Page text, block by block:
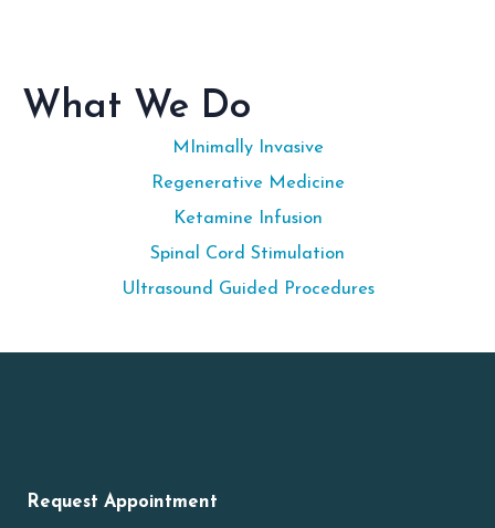
What We Do
MInimally Invasive
Regenerative Medicine
Ketamine Infusion
Spinal Cord Stimulation
Ultrasound Guided Procedures
Request Appointment